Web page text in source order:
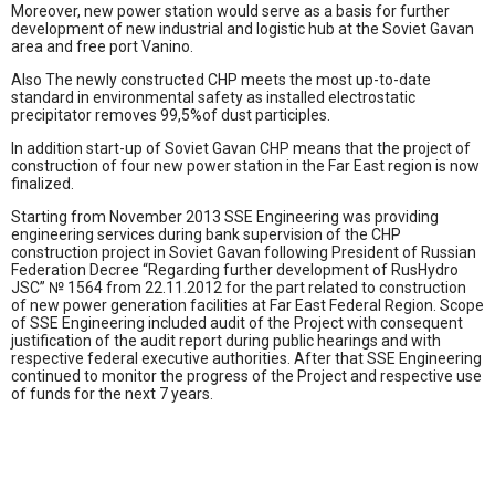
Moreover, new power station would serve as a basis for further
development of new industrial and logistic hub at the Soviet Gavan
area and free port Vanino.
Also The newly constructed CHP meets the most up-to-date
standard in environmental safety as installed electrostatic
precipitator removes 99,5%of dust participles.
In addition start-up of Soviet Gavan CHP means that the project of
construction of four new power station in the Far East region is now
finalized.
Starting from November 2013 SSE Engineering was providing
engineering services during bank supervision of the CHP
construction project in Soviet Gavan following President of Russian
Federation Decree “Regarding further development of RusHydro
JSC” № 1564 from 22.11.2012 for the part related to construction
of new power generation facilities at Far East Federal Region. Scope
of SSE Engineering included audit of the Project with consequent
justification of the audit report during public hearings and with
respective federal executive authorities. After that SSE Engineering
continued to monitor the progress of the Project and respective use
of funds for the next 7 years.